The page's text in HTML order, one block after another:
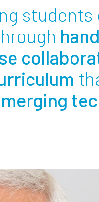
students